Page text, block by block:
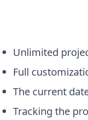
Unlimited
Full
The current
Tracking the